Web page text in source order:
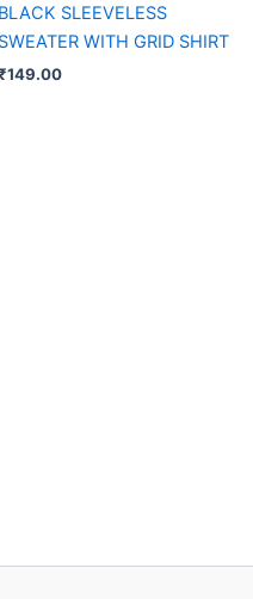
BLACK SLEEVELESS
SWEATER WITH GRID SHIRT
149.00